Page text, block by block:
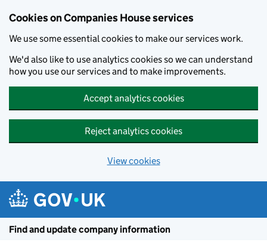
Cookies on Companies House services
We use some essential cookies to make our services work.
We'd also like to use analytics cookies so we can understand
how you use our services and to make improvements.
Accept analytics cookies
Reject analytics cookies
View cookies
Find and update company information